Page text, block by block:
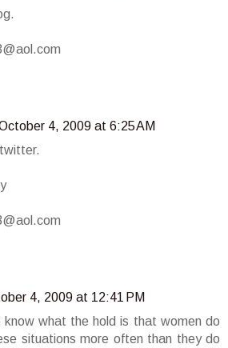
4, 2009 at 6:25 AM
twitter.
4, 2009 at 12:41 PM
know what the hold is that women do
situations more often than they do